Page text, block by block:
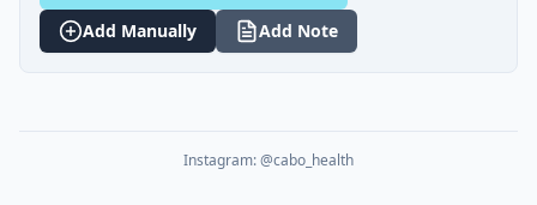
Add Manually Add Note
Instagram: @cabo_health